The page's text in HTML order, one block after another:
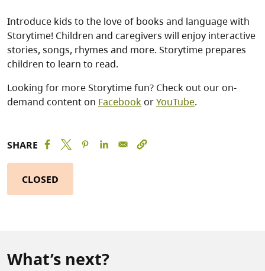
Introduce kids to the love of books and language with
Storytime! Children and caregivers will enjoy interactive
stories, songs, rhymes and more. Storytime prepares
children to learn to read.
Looking for more Storytime fun? Check out our on-
demand content on FacebookorYouTube.
SHARE
CLOSED
What’s next?